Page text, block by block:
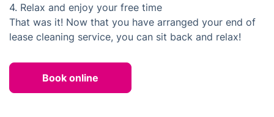
4. Relax and enjoy your free time
That was it! Now that you have arranged your end of
lease cleaning service, you can sit back and relax!
Book online